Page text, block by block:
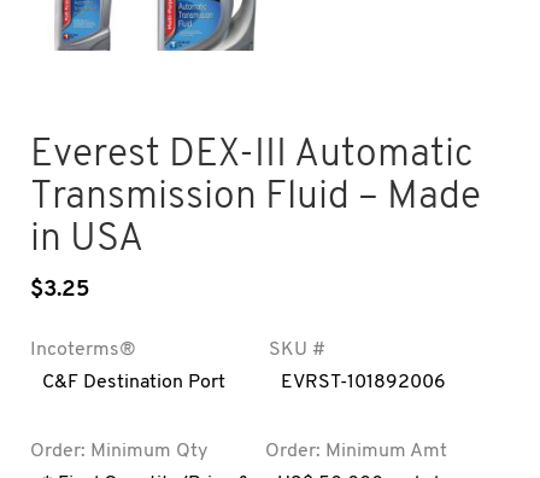
Everest DEX-III Automatic
Transmission Fluid – Made
in USA
$3.25
Incoterms®
C&F Destination Port
SKU #
EVRST-101892006
Order: Minimum Qty
Order: Minimum Amt